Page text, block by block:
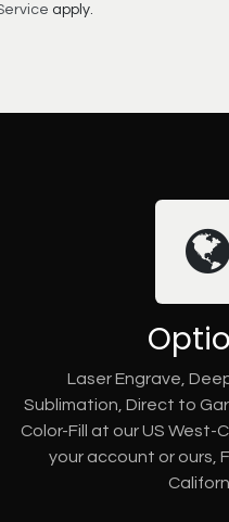
apply.
Laser Engrave,
Sublimation, Direct to
Color-Fill at our US West-
your account or ours,